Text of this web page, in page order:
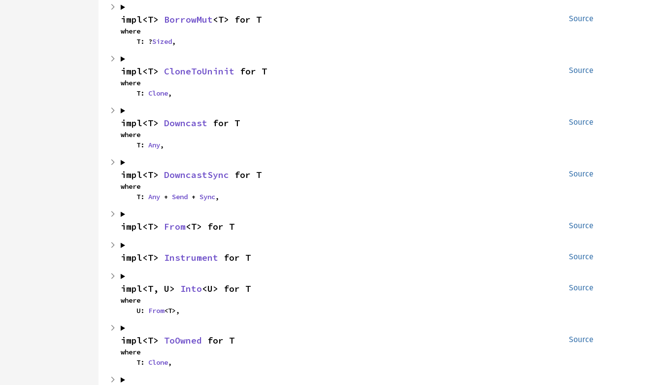
Source
impl<T> BorrowMut<T> for T
where
    T: ?
Sized,
Source
impl<T> CloneToUninit for T
where
    T:
Clone,
Source
impl<T> Downcast for T
where
    T:
Any,
Source
impl<T> DowncastSync for T
where
    T:
Any + Send + Sync,
Source
impl<T> From<T> for T
Source
impl<T> Instrument for T
Source
impl<T, U> Into<U> for T
where
    U:
From<T>,
Source
impl<T> ToOwned for T
where
    T:
Clone,